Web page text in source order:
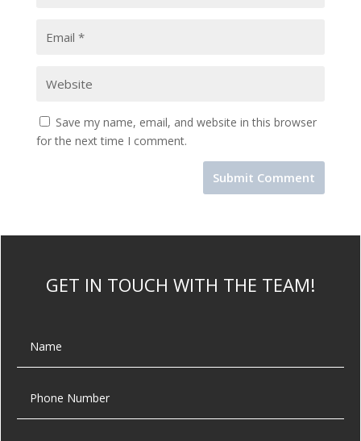
Save my name, email, and website in this browser
for the next time I comment.
GET IN TOUCH WITH THE TEAM!